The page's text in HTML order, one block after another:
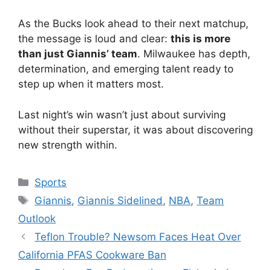
As the Bucks look ahead to their next matchup,
the message is loud and clear: this is more
than just Giannis’ team. Milwaukee has depth,
determination, and emerging talent ready to
step up when it matters most.
Last night’s win wasn’t just about surviving
without their superstar, it was about discovering
new strength within.
Categories
Sports
Tags
Giannis, Giannis Sidelined , NBA,Team
Outlook
Teflon Trouble? Newsom Faces Heat Over
California PFAS Cookware Ban